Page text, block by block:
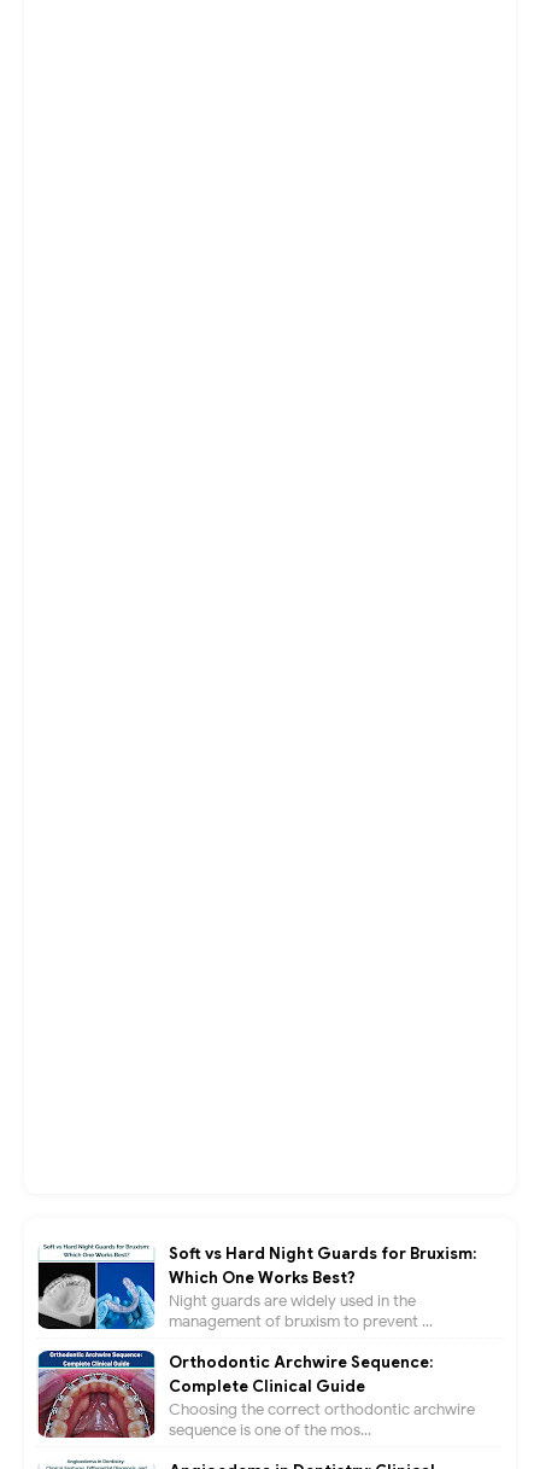
Soft vs Hard Night Guards for Bruxism:
Which One Works Best?
Night guards are widely used in the
management of bruxism to prevent ...
Orthodontic Archwire Sequence:
Complete Clinical Guide
Choosing the correct orthodontic archwire
sequence is one of the mos...